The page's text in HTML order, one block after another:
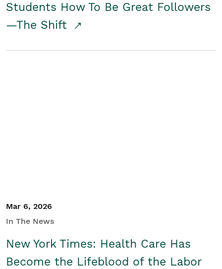
Students How To Be Great Followers
—The Shift
Mar 6, 2026
In The News
New York Times: Health Care Has
Become the Lifeblood of the Labor